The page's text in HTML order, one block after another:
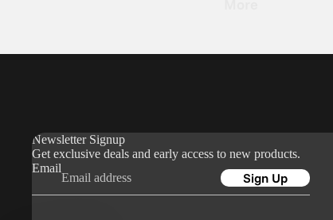
Find a Store
Shipping & Delivery
Returns & Refunds
Newsletter Signup
Get exclusive deals and early access to new products.
Email
Sign Up